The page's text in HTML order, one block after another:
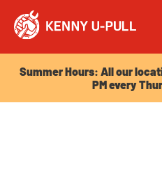
Summer Hours: All our
PM every